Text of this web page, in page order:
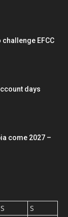
EFCC
days
come 2027 –
S
S